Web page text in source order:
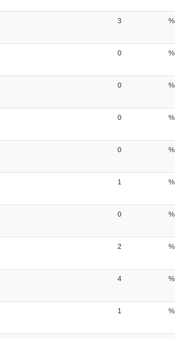
3 %
0 %
0 %
0 %
0 %
1 %
0 %
2 %
4 %
1 %